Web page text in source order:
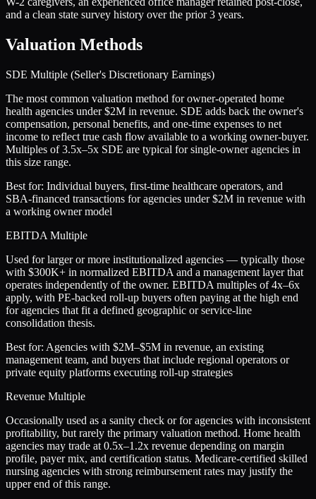
and a clean state survey history over the prior 3 years.
Valuation Methods
SDE Multiple (Seller's Discretionary Earnings)
The most common valuation method for owner-operated home
health agencies under $2M in revenue. SDE adds back the owner's
compensation, personal benefits, and one-time expenses to net
income to reflect true cash flow available to a working owner-buyer.
Multiples of 3.5x–5x SDE are typical for single-owner agencies in
this size range.
Best for: Individual buyers, first-time healthcare operators, and
SBA-financed transactions for agencies under $2M in revenue with
a working owner model
EBITDA Multiple
Used for larger or more institutionalized agencies — typically those
with $300K+ in normalized EBITDA and a management layer that
operates independently of the owner. EBITDA multiples of 4x–6x
apply, with PE-backed roll-up buyers often paying at the high end
for agencies that fit a defined geographic or service-line
consolidation thesis.
Best for: Agencies with $2M–$5M in revenue, an existing
management team, and buyers that include regional operators or
private equity platforms executing roll-up strategies
Revenue Multiple
Occasionally used as a sanity check or for agencies with inconsistent
profitability, but rarely the primary valuation method. Home health
agencies may trade at 0.5x–1.2x revenue depending on margin
profile, payer mix, and certification status. Medicare-certified skilled
nursing agencies with strong reimbursement rates may justify the
upper end of this range.